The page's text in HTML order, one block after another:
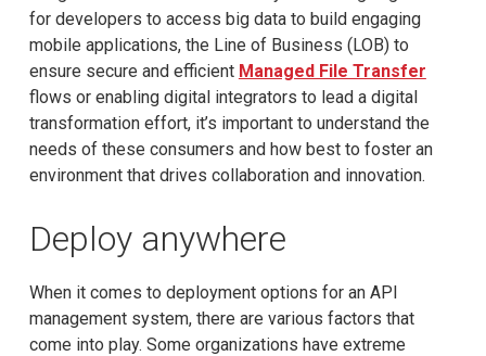
for developers to access big data to build engaging
mobile applications, the Line of Business (LOB) to
ensure secure and efficient Managed File Transfer
flows or enabling digital integrators to lead a digital
transformation effort, it’s important to understand the
needs of these consumers and how best to foster an
environment that drives collaboration and innovation.
Deploy anywhere
When it comes to deployment options for an API
management system, there are various factors that
come into play. Some organizations have extreme